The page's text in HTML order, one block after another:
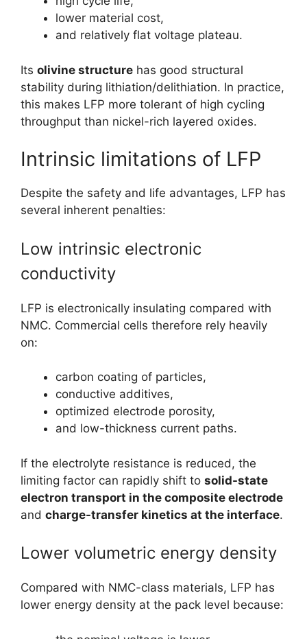
lower material cost,
and relatively flat voltage plateau.
Its olivine structure has good structural
stability during lithiation/delithiation. In practice,
this makes LFP more tolerant of high cycling
throughput than nickel-rich layered oxides.
Intrinsic limitations of LFP
Despite the safety and life advantages, LFP has
several inherent penalties:
Low intrinsic electronic
conductivity
LFP is electronically insulating compared with
NMC. Commercial cells therefore rely heavily
on:
carbon coating of particles,
conductive additives,
optimized electrode porosity,
and low-thickness current paths.
If the electrolyte resistance is reduced, the
limiting factor can rapidly shift to solid-state
electron transport in the composite electrode
and charge-transfer kinetics at the interface.
Lower volumetric energy density
Compared with NMC-class materials, LFP has
lower energy density at the pack level because: